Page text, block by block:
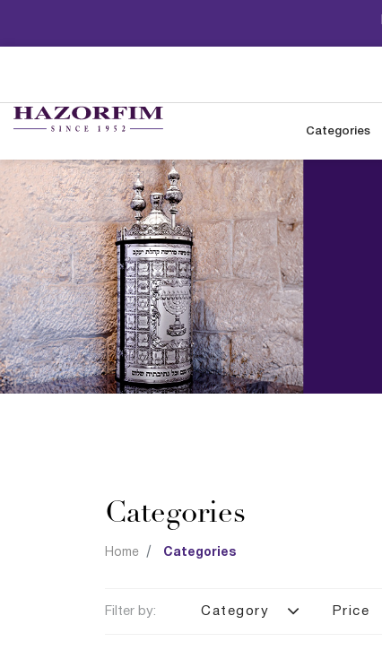
Categories
Categories
Home Categories
Filter by: Category Price